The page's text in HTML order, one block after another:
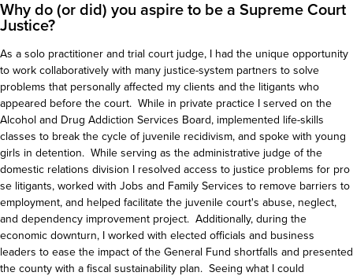
Why do (or did) you aspire to be a Supreme Court
Justice?
As a solo practitioner and trial court judge, I had the unique opportunity
to work collaboratively with many justice-system partners to solve
problems that personally affected my clients and the litigants who
appeared before the court. While in private practice I served on the
Alcohol and Drug Addiction Services Board, implemented life-skills
classes to break the cycle of juvenile recidivism, and spoke with young
girls in detention. While serving as the administrative judge of the
domestic relations division I resolved access to justice problems for pro
se litigants, worked with Jobs and Family Services to remove barriers to
employment, and helped facilitate the juvenile court's abuse, neglect,
and dependency improvement project. Additionally, during the
economic downturn, I worked with elected officials and business
leaders to ease the impact of the General Fund shortfalls and presented
the county with a fiscal sustainability plan. Seeing what I could